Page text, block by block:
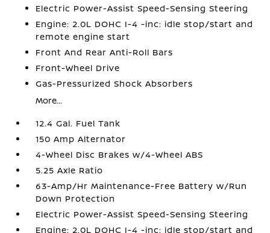
Electric Power-Assist Speed-Sensing Steering
Engine: 2.0L DOHC I-4 -inc: idle stop/start and
remote engine start
Front And Rear Anti-Roll Bars
Front-Wheel Drive
Gas-Pressurized Shock Absorbers
More...
12.4 Gal. Fuel Tank
150 Amp Alternator
4-Wheel Disc Brakes w/4-Wheel ABS
5.25 Axle Ratio
63-Amp/Hr Maintenance-Free Battery w/Run
Down Protection
Electric Power-Assist Speed-Sensing Steering
Engine: 2.0L DOHC I-4 -inc: idle stop/start and